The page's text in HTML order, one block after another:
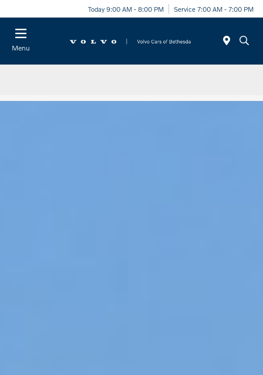
Today 9:00 AM - 8:00 PM Service 7:00 AM - 7:00 PM
Menu